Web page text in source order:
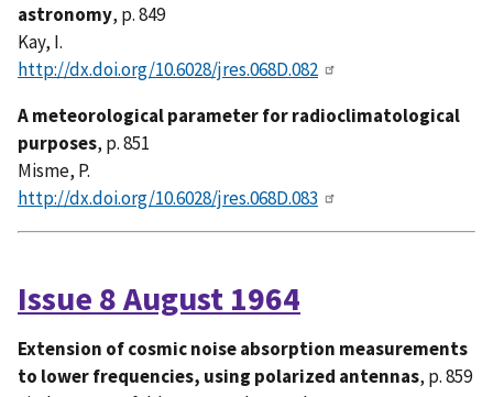
astronomy, p. 849
Kay, I.
http://dx.doi.org/10.6028/jres.068D.082
A meteorological parameter for radioclimatological
purposes, p. 851
Misme, P.
http://dx.doi.org/10.6028/jres.068D.083
Issue 8 August 1964
Extension of cosmic noise absorption measurements
to lower frequencies, using polarized antennas, p. 859